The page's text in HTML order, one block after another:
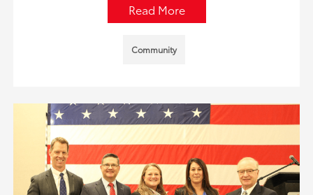
Read More
Community